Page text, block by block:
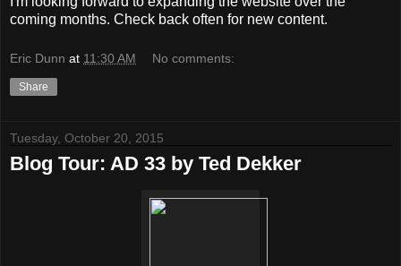
coming months. Check back often for new content.
Eric Dunn at 11:30 AM No comments:
Share
Tuesday, October 20, 2015
Blog Tour: AD 33 by Ted Dekker